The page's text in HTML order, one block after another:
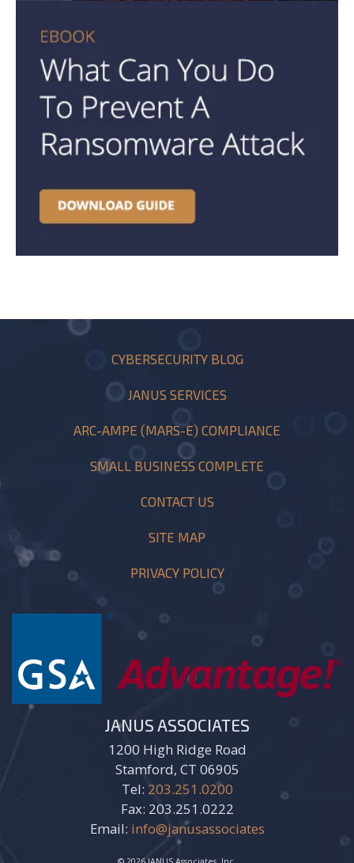
CYBERSECURITY BLOG
JANUS SERVICES
ARC-AMPE (MARS-E) COMPLIANCE
SMALL BUSINESS COMPLETE
CONTACT US
SITE MAP
PRIVACY POLICY
JANUS ASSOCIATES
1200 High Ridge Road
Stamford, CT 06905
Tel: 203.251.0200
Fax: 203.251.0222
Email: info@janusassociates